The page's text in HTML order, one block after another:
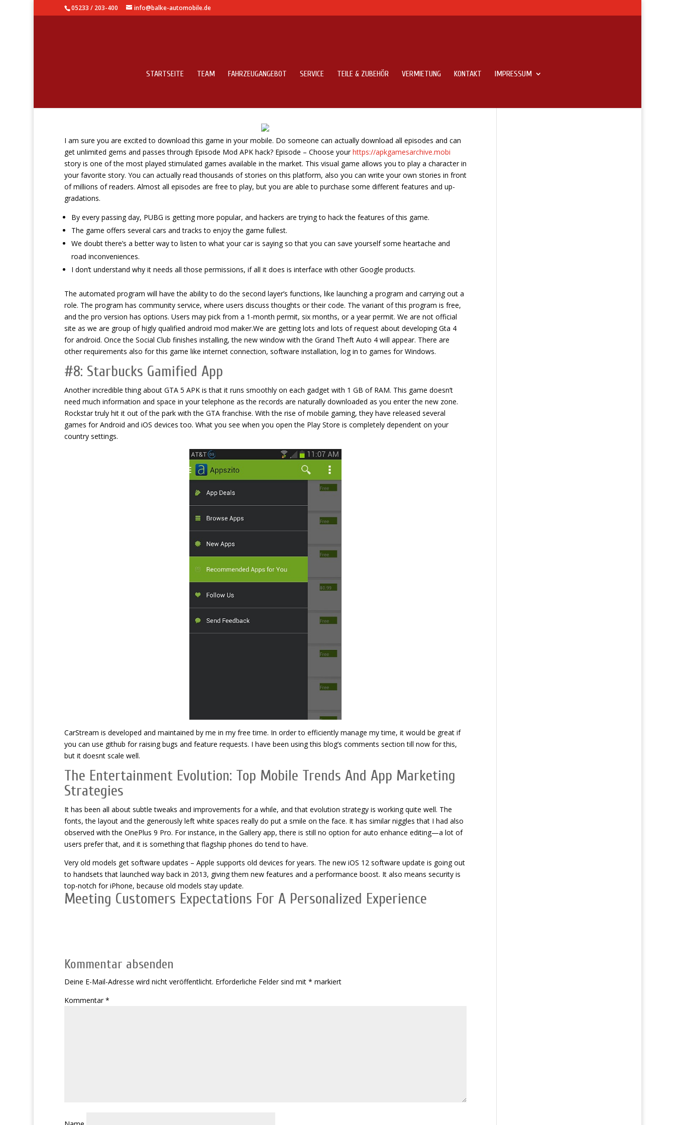
05233 / 203-400 info@balke-automobile.de
STARTSEITE TEAM FAHRZEUGANGEBOT SERVICE TEILE & ZUBEHÖR VERMIETUNG KONTAKT IMPRESSUM
I am sure you are excited to download this game in your mobile. Do someone can actually download all episodes and can
get unlimited gems and passes through Episode Mod APK hack? Episode – Choose yourhttps://apkgamesarchive.mobi
story is one of the most played stimulated games available in the market. This visual game allows you to play a character in
your favorite story. You can actually read thousands of stories on this platform, also you can write your own stories in front
of millions of readers. Almost all episodes are free to play, but you are able to purchase some different features and up-
gradations.
By every passing day, PUBG is getting more popular, and hackers are trying to hack the features of this game.
The game offers several cars and tracks to enjoy the game fullest.
We doubt there’s a better way to listen to what your car is saying so that you can save yourself some heartache and
road inconveniences.
I don’t understand why it needs all those permissions, if all it does is interface with other Google products.
The automated program will have the ability to do the second layer’s functions, like launching a program and carrying out a
role. The program has community service, where users discuss thoughts or their code. The variant of this program is free,
and the pro version has options. Users may pick from a 1-month permit, six months, or a year permit. We are not official
site as we are group of higly qualified android mod maker.We are getting lots and lots of request about developing Gta 4
for android. Once the Social Club finishes installing, the new window with the Grand Theft Auto 4 will appear. There are
other requirements also for this game like internet connection, software installation, log in to games for Windows.
#8: Starbucks Gamified App
Another incredible thing about GTA 5 APK is that it runs smoothly on each gadget with 1 GB of RAM. This game doesn’t
need much information and space in your telephone as the records are naturally downloaded as you enter the new zone.
Rockstar truly hit it out of the park with the GTA franchise. With the rise of mobile gaming, they have released several
games for Android and iOS devices too. What you see when you open the Play Store is completely dependent on your
country settings.
CarStream is developed and maintained by me in my free time. In order to efficiently manage my time, it would be great if
you can use github for raising bugs and feature requests. I have been using this blog’s comments section till now for this,
but it doesnt scale well.
The Entertainment Evolution: Top Mobile Trends And App Marketing
Strategies
It has been all about subtle tweaks and improvements for a while, and that evolution strategy is working quite well. The
fonts, the layout and the generously left white spaces really do put a smile on the face. It has similar niggles that I had also
observed with the OnePlus 9 Pro. For instance, in the Gallery app, there is still no option for auto enhance editing—a lot of
users prefer that, and it is something that flagship phones do tend to have.
Very old models get software updates – Apple supports old devices for years. The new iOS 12 software update is going out
to handsets that launched way back in 2013, giving them new features and a performance boost. It also means security is
top-notch for iPhone, because old models stay update.
Meeting Customers Expectations For A Personalized Experience
Kommentar absenden
Deine E-Mail-Adresse wird nicht veröffentlicht. Erforderliche Felder sind mit * markiert
Kommentar*